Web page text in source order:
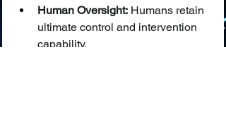
Human Oversight: Humans retain
ultimate control and intervention
capability.